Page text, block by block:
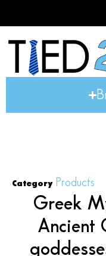
Category Products
Greek
Ancient